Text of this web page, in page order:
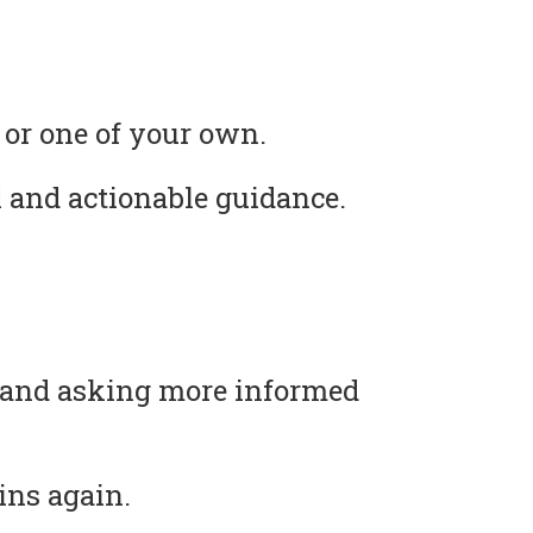
one of your own.
actionable guidance.
asking more informed
again.